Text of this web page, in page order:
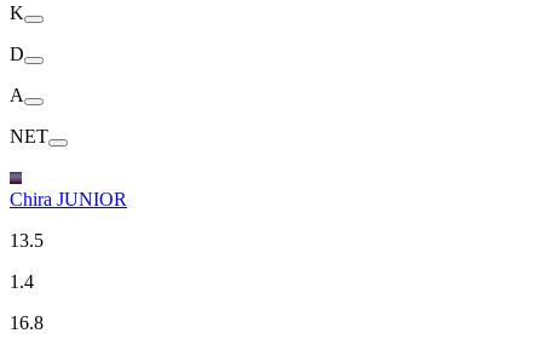
K
D
A
NET
Chira JUNIOR
13.5
1.4
16.8